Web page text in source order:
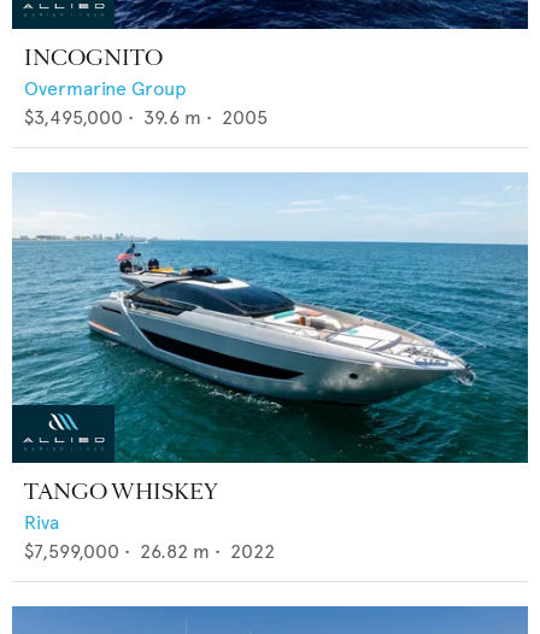
INCOGNITO
Overmarine Group
$3,495,000 • 39.6 m • 2005
TANGO WHISKEY
Riva
$7,599,000 • 26.82 m • 2022